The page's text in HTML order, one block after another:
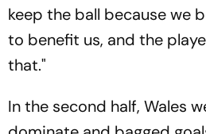
keep the ball because we
to benefit us, and the
that."
In the second half, Wales